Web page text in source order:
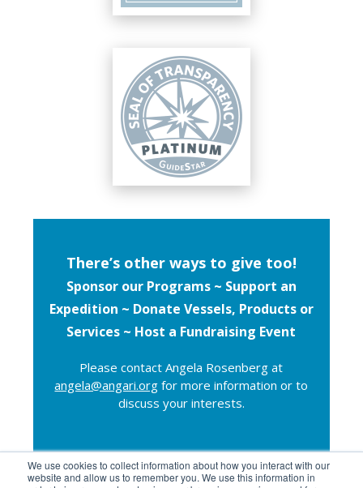
We use cookies to collect information about how you interact with our
website and allow us to remember you. We use this information in
There’s other ways to give too!
Sponsor our Programs ~ Support an
Expedition ~ Donate Vessels, Products or
Services ~ Host a Fundraising Event
Please contact Angela Rosenberg at
angela@angari.org for more information or to
discuss your interests.